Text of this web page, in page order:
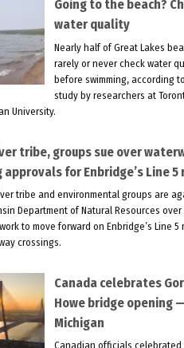
Going to the beach?
water quality
Nearly half of Great Lakes
rarely or never check water
before swimming, according
study by researchers at
University.
tribe, groups sue over
approvals for Enbridge’s Line
tribe and environmental groups are
Department of Natural Resources
to move forward on Enbridge’s Line 5
crossings.
Canada celebrates
Howe bridge opening
Michigan
Canadian officials celebrated